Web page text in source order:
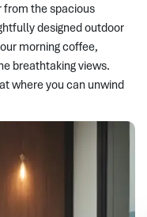
from the spacious
designed outdoor
morning coffee,
breathtaking views.
where you can unwind